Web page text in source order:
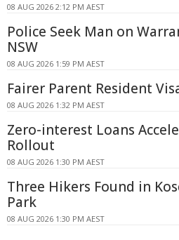
08 AUG 2026 2:12 PM AEST
Police Seek Man on
NSW
08 AUG 2026 1:59 PM AEST
Fairer Parent Resident
08 AUG 2026 1:32 PM AEST
Zero-interest Loans
Rollout
08 AUG 2026 1:30 PM AEST
Three Hikers Found in
Park
08 AUG 2026 1:30 PM AEST